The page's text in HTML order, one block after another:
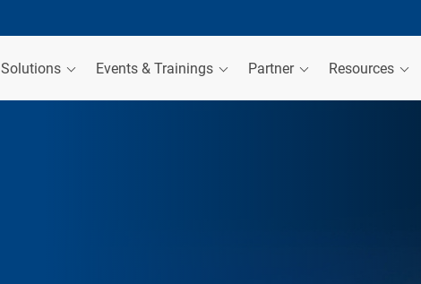
Solutions Events & Trainings Partner Resources